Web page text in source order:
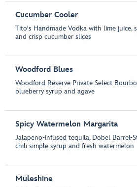
Cucumber Cooler
Tito's Handmade Vodka with lime juice,
and crisp cucumber slices
Woodford Blues
Woodford Reserve Private Select
blueberry syrup and agave
Spicy Watermelon Margarita
Jalapeno-infused tequila, Dobel Barrel-
chili simple syrup and fresh watermelon
Muleshine